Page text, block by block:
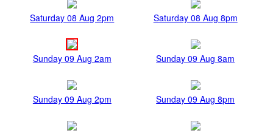
Saturday 08 Aug 2pm Saturday 08 Aug 8pm
Sunday 09 Aug 2am Sunday 09 Aug 8am
Sunday 09 Aug 2pm Sunday 09 Aug 8pm